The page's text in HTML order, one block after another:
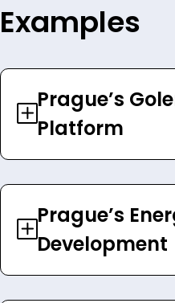
Examples
Prague’s
Platform
Prague’s
Development